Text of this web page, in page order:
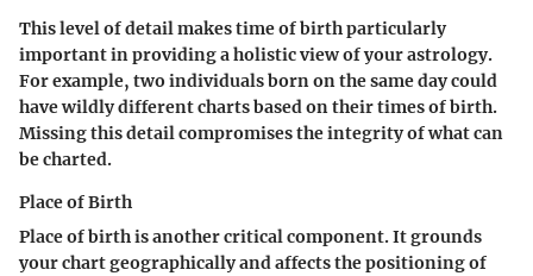
This level of detail makes time of birth particularly
important in providing a holistic view of your astrology.
For example, two individuals born on the same day could
have wildly different charts based on their times of birth.
Missing this detail compromises the integrity of what can
be charted.
Place of Birth
Place of birth is another critical component. It grounds
your chart geographically and affects the positioning of